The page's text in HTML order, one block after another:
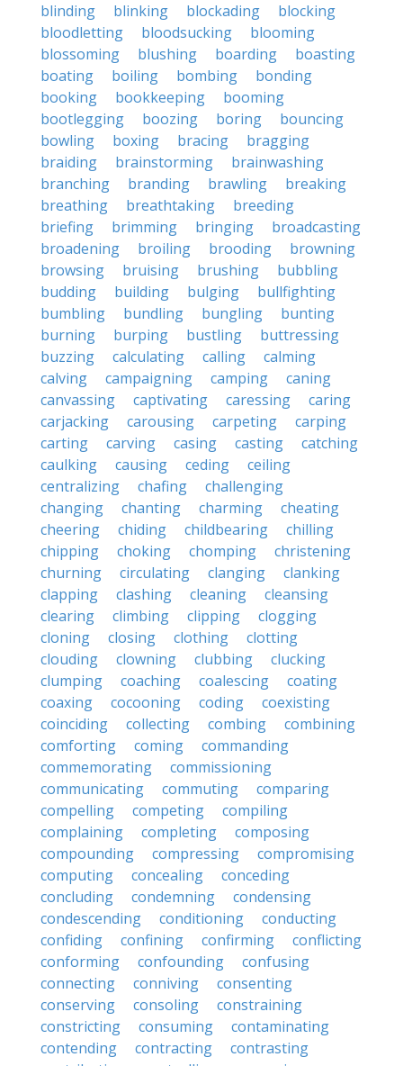
blinding
blinking blockading
blocking
bloodletting
bloodsucking
blooming
blossoming
blushing boarding
boasting
boating
boiling bombing
bonding
booking
bookkeeping
booming
bootlegging
boozing boring
bouncing
bowling
boxing bracing
bragging
braiding
brainstorming
brainwashing
branching
branding brawling
breaking
breathing
breathtaking
breeding
briefing
brimming bringing
broadcasting
broadening
broiling brooding
browning
browsing
bruising brushing
bubbling
budding
building bulging
bullfighting
bumbling
bundling bungling
bunting
burning
burping bustling
buttressing
buzzing
calculating calling
calming
calving
campaigning camping
caning
canvassing
captivating caressing
caring
carjacking
carousing carpeting
carping
carting
carving casing casting
catching
caulking
causing ceding
ceiling
centralizing
chafing
challenging
changing
chanting charming
cheating
cheering
chiding childbearing
chilling
chipping
choking chomping
christening
churning
circulating clanging
clanking
clapping
clashing cleaning
cleansing
clearing
climbing clipping
clogging
cloning
closing clothing
clotting
clouding
clowning clubbing
clucking
clumping
coaching coalescing
coating
coaxing
cocooning coding
coexisting
coinciding
collecting combing
combining
comforting
coming
commanding
commemorating
commissioning
communicating
commuting
comparing
compelling
competing
compiling
complaining
completing
composing
compounding
compressing
compromising
computing
concealing
conceding
concluding
condemning
condensing
condescending
conditioning
conducting
confiding
confining confirming
conflicting
conforming
confounding
confusing
connecting
conniving
consenting
conserving
consoling
constraining
constricting
consuming
contaminating
contending
contracting
contrasting